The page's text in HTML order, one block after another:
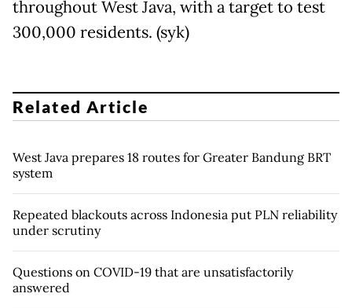
throughout West Java, with a target to test
300,000 residents. (syk)
Related Article
West Java prepares 18 routes for Greater Bandung BRT
system
Repeated blackouts across Indonesia put PLN reliability
under scrutiny
Questions on COVID-19 that are unsatisfactorily
answered